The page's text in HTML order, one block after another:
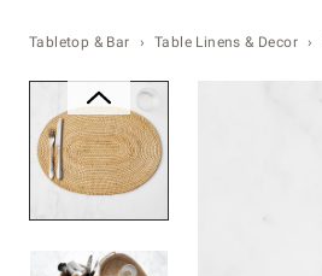
Tabletop & Bar Table Linens & Decor